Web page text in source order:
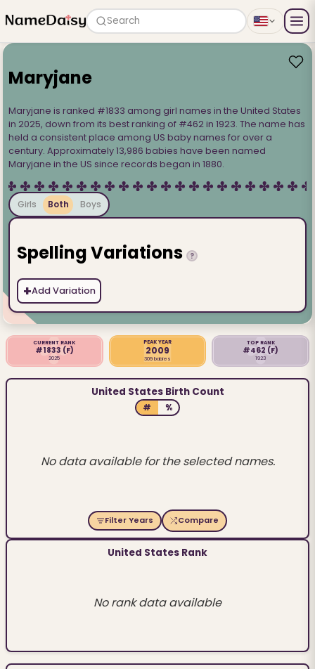
Search
Maryjane
Maryjane is ranked #1833 among girl names in the United States
in 2025, down from its best ranking of #462 in 1923. The name has
held a consistent place among US baby names for over a
century. Approximately 13,986 babies have been named
Maryjane in the US since records began in 1880.
Girls Both Boys
Spelling Variations ?
+Add Variation
CURRENT RANK
#1833 (F)
2025
PEAK YEAR
2009
309 babies
TOP RANK
#462 (F)
1923
United States Birth Count
# %
No data available for the selected names.
Filter Years Compare
United States Rank
No rank data available